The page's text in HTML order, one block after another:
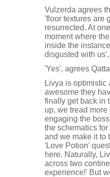
Vulzerda agrees
'floor textures are
resurrected. At
moment where
inside the
disgusted with
'Yes', agrees
Livya is optimistic
awesome they
finally get back in
up, we tread
engaging the
the schematics
and we make it to
'Love Potion'
here. Naturally,
across two
experience!' But